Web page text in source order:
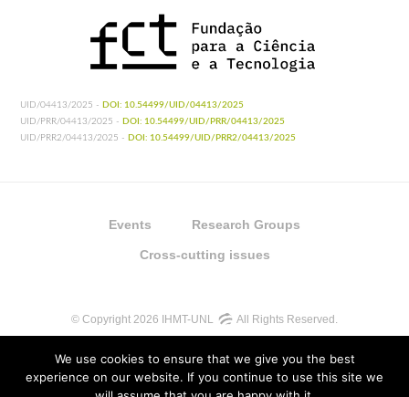
UID/04413/2025 - DOI: 10.54499/UID/04413/2025
UID/PRR/04413/2025 - DOI: 10.54499/UID/PRR/04413/2025
UID/PRR2/04413/2025 - DOI: 10.54499/UID/PRR2/04413/2025
Events Research Groups
Cross-cutting issues
© Copyright 2026 IHMT-UNL All Rights Reserved.
We use cookies to ensure that we give you the best
experience on our website. If you continue to use this site we